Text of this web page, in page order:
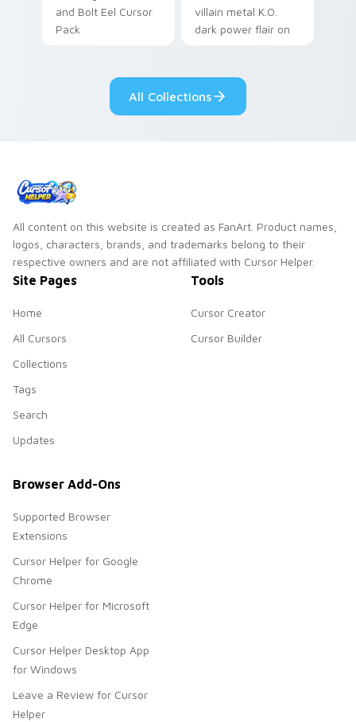
and Bolt Eel Cursor
Pack
villain metal K.O.
dark power flair on
All Collections
All content on this website is created as FanArt. Product names,
logos, characters, brands, and trademarks belong to their
respective owners and are not affiliated with Cursor Helper.
Site Pages
Home
All Cursors
Collections
Tags
Search
Updates
Tools
Cursor Creator
Cursor Builder
Browser Add-Ons
Supported Browser
Extensions
Cursor Helper for Google
Chrome
Cursor Helper for Microsoft
Edge
Cursor Helper Desktop App
for Windows
Leave a Review for Cursor
Helper